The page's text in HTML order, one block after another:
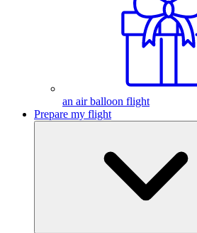
an air balloon flight
Prepare my flight